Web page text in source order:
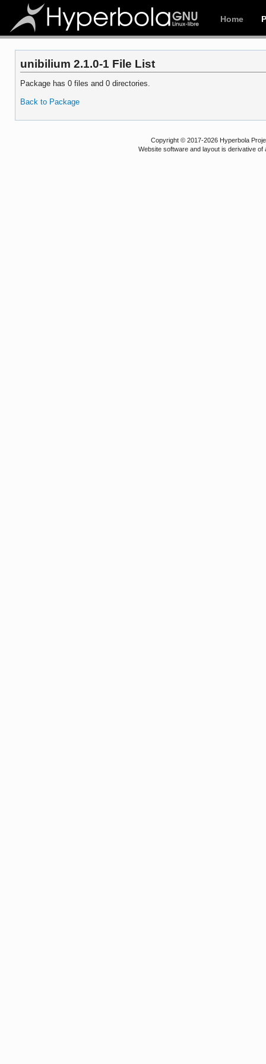
Home
unibilium 2.1.0-1 File List
Package has 0 files and 0 directories.
Back to Package
Copyright © 2017-2026 Hyperbola
Website software and layout is derivative